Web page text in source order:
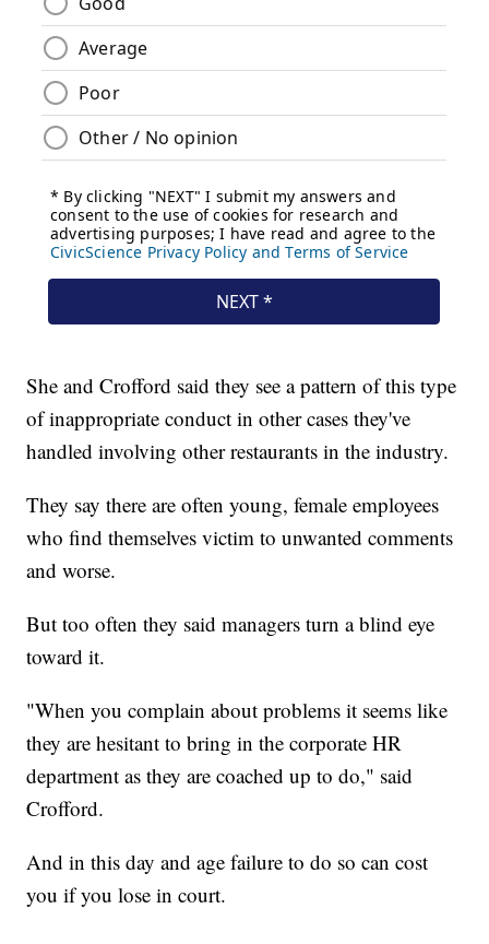
She and Crofford said they see a pattern of this type
of inappropriate conduct in other cases they've
handled involving other restaurants in the industry.
They say there are often young, female employees
who find themselves victim to unwanted comments
and worse.
But too often they said managers turn a blind eye
toward it.
"When you complain about problems it seems like
they are hesitant to bring in the corporate HR
department as they are coached up to do," said
Crofford.
And in this day and age failure to do so can cost
you if you lose in court.